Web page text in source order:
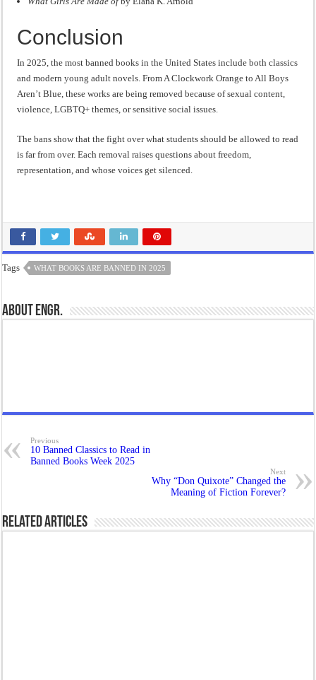
Conclusion
In 2025, the most banned books in the United States include both classics
and modern young adult novels. From A Clockwork Orange to All Boys
Aren’t Blue, these works are being removed because of sexual content,
violence, LGBTQ+ themes, or sensitive social issues.
The bans show that the fight over what students should be allowed to read
is far from over. Each removal raises questions about freedom,
representation, and whose voices get silenced.
Tags WHAT BOOKS ARE BANNED IN 2025
About Engr.
Previous
10 Banned Classics to Read in
Banned Books Week 2025
Next
Why “Don Quixote” Changed the
Meaning of Fiction Forever?
Related Articles